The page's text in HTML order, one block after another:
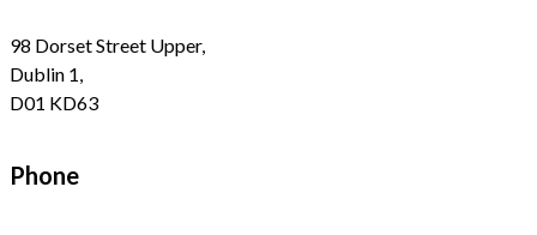
98 Dorset Street Upper,
Dublin 1,
D01 KD63
Phone